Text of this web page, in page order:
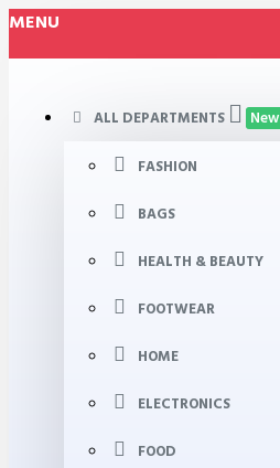
MENU
ALL DEPARTMENTS New
FASHION
BAGS
HEALTH & BEAUTY
FOOTWEAR
HOME
ELECTRONICS
FOOD